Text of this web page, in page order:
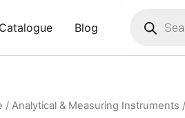
Catalogue Blog
search
/ Analytical & Measuring Instruments